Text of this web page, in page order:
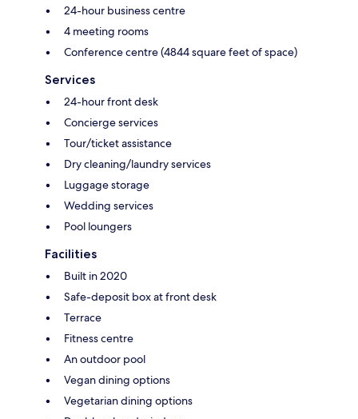
24-hour business centre
4 meeting rooms
Conference centre (4844 square feet of space)
Services
24-hour front desk
Concierge services
Tour/ticket assistance
Dry cleaning/laundry services
Luggage storage
Wedding services
Pool loungers
Facilities
Built in 2020
Safe-deposit box at front desk
Terrace
Fitness centre
An outdoor pool
Vegan dining options
Vegetarian dining options